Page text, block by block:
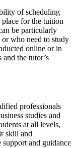
Class 12
Marketing
Marketing Management
Trading in Fin.
Trading in Financial Market
of scheduling
place for the tuition
be particularly
who need to study
online or in
and the tutor’s
professionals
studies and
at all levels,
skill and
and guidance